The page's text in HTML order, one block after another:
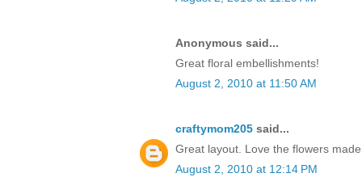
Anonymous said...
Great floral embellishments!
August 2, 2010 at 11:50 AM
craftymom205 said...
Great layout. Love the flowers
August 2, 2010 at 12:14 PM